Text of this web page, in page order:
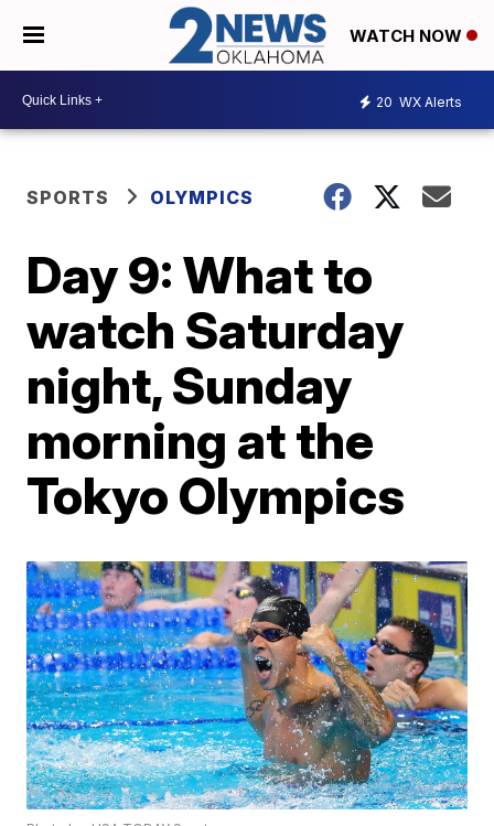
WATCH NOW
20 WX Alerts
SPORTS OLYMPICS
Day 9: What to
watch Saturday
night, Sunday
morning at the
Tokyo Olympics